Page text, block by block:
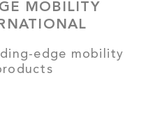
MOBILITY
edge mobility